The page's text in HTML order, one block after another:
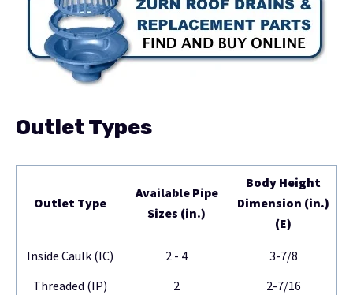
Outlet Types
Outlet Type
Available Pipe
Sizes (in.)
Body Height
Dimension (in.)
(E)
Inside Caulk (IC) 2 - 4
3-7/8
Threaded (IP)
2
2-7/16